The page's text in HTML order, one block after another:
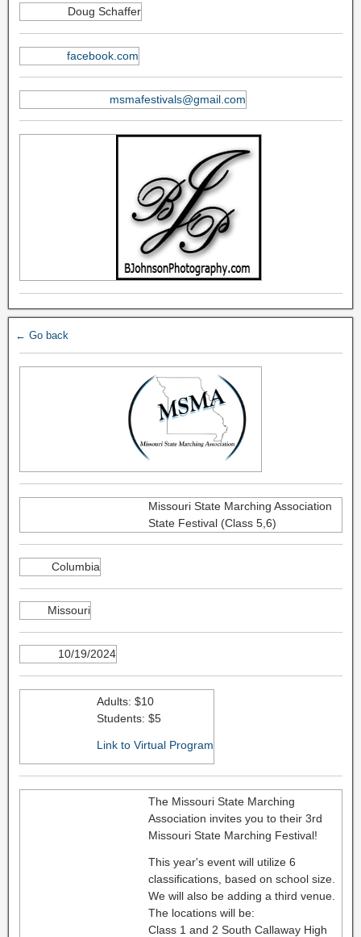
Doug Schaffer
facebook.com
msmafestivals@gmail.com
← Go back
Missouri State Marching Association
State Festival (Class 5,6)
Columbia
Missouri
10/19/2024
Adults: $10
Students: $5
Link to Virtual Program
The Missouri State Marching
Association invites you to their 3rd
Missouri State Marching Festival!
This year's event will utilize 6
classifications, based on school size.
We will also be adding a third venue.
The locations will be:
Class 1 and 2 South Callaway High